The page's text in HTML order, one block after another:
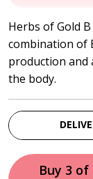
Herbs of Gold
combination of
production and
the body.
Buy 3